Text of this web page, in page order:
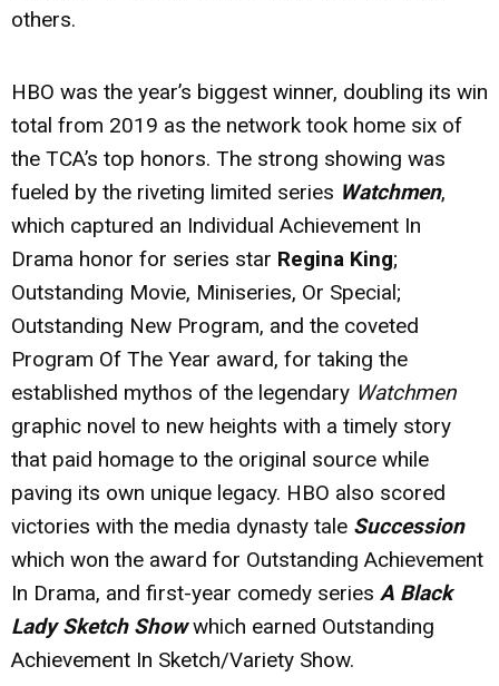
others.
HBO was the year’s biggest winner, doubling its win
total from 2019 as the network took home six of
the TCA’s top honors. The strong showing was
fueled by the riveting limited series Watchmen,
which captured an Individual Achievement In
Drama honor for series star Regina King;
Outstanding Movie, Miniseries, Or Special;
Outstanding New Program, and the coveted
Program Of The Year award, for taking the
established mythos of the legendary Watchmen
graphic novel to new heights with a timely story
that paid homage to the original source while
paving its own unique legacy. HBO also scored
victories with the media dynasty tale Succession
which won the award for Outstanding Achievement
In Drama, and first-year comedy series A Black
Lady Sketch Showwhich earned Outstanding
Achievement In Sketch/Variety Show.